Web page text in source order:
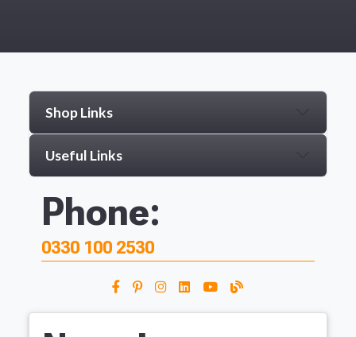
Shop Links
Useful Links
Phone:
0330 100 2530